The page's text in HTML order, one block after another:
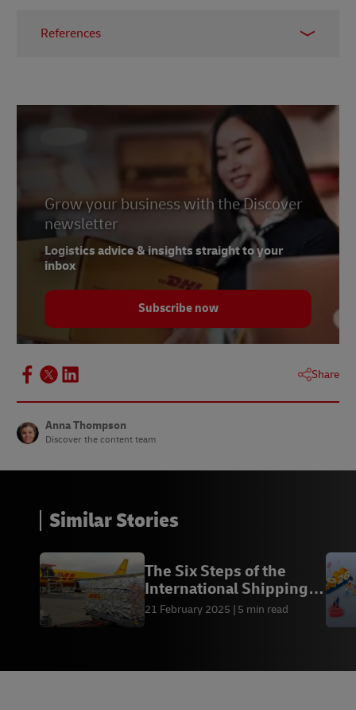
References
7 -Revenue Memo, 2026
8 -Trade.Gov, 2024
9, 11 -Sifted, 2025
13 -
14 -Science Direct, 2025
Grow your business with the Discover
newsletter
Logistics advice & insights straight to your
inbox
Subscribe now
Share
Anna Thompson
Discover the content team
Similar Stories
The Six Steps of the
International Shipping
Process
21 February 2025 5 min read